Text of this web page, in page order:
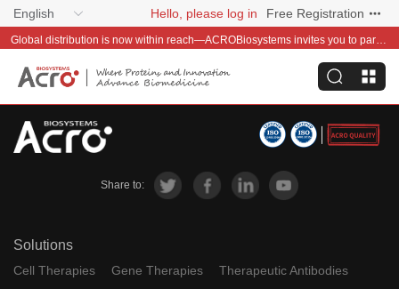
English Hello, please log in Free Registration
Global distribution is now within reach—ACROBiosystems invites you to partner with us~
Share to:
Solutions
Cell Therapies Gene Therapies
Therapeutic Antibodies